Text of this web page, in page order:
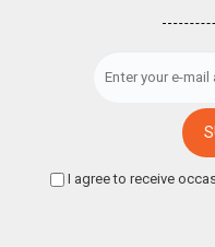
I agree to receive